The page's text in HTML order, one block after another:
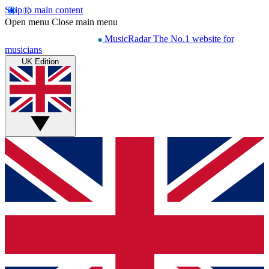
Skip to main content
Open menu Close main menu
MusicRadar The No.1 website for
musicians
UK Edition